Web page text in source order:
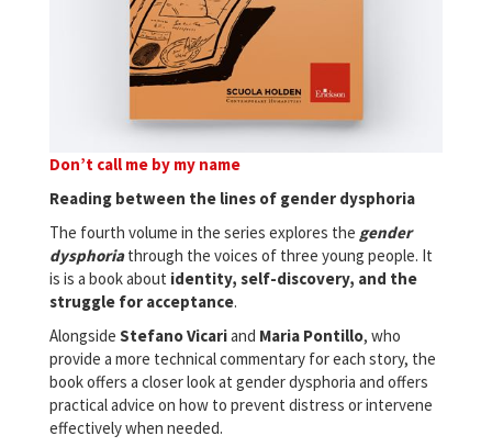
Don’t call me by my name
Reading between the lines of gender dysphoria
The fourth volume in the series explores the gender
dysphoriathrough the voices of three young people. It
is is a book about identity, self-discovery, and the
struggle for acceptance.
Alongside StefanoVicariand Maria Pontillo, who
provide a more technical commentary for each story, the
book offers a closer look at gender dysphoria and offers
practical advice on how to prevent distress or intervene
effectively when needed.